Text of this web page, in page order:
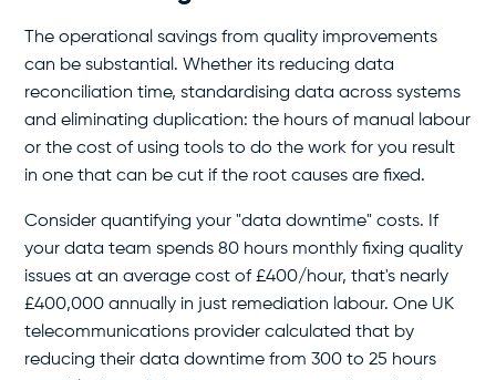
The operational savings from quality improvements
can be substantial. Whether its reducing data
reconciliation time, standardising data across systems
and eliminating duplication: the hours of manual labour
or the cost of using tools to do the work for you result
in one that can be cut if the root causes are fixed.
Consider quantifying your "data downtime" costs. If
your data team spends 80 hours monthly fixing quality
issues at an average cost of £400/hour, that's nearly
£400,000 annually in just remediation labour. One UK
telecommunications provider calculated that by
reducing their data downtime from 300 to 25 hours